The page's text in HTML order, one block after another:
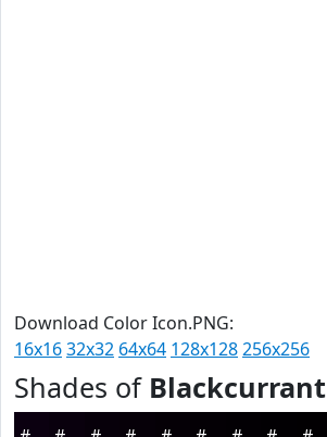
Download Color Icon.PNG:
16x1632x32 64x64 128x128256x256
Shades of Blackcurrant